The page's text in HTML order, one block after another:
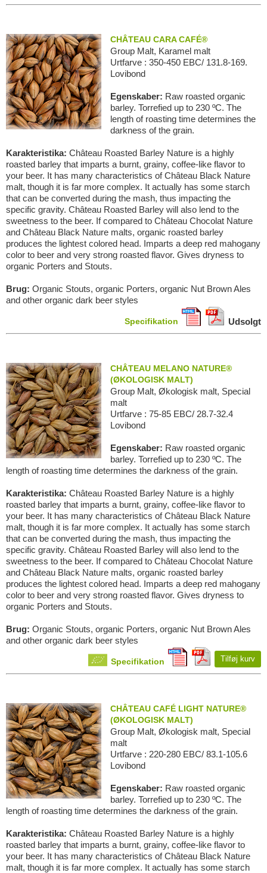
CHÂTEAU CARA CAFÉ®
Group Malt, Karamel malt
Urtfarve : 350-450 EBC/ 131.8-169.
Lovibond
Egenskaber: Raw roasted organic
barley. Torrefied up to 230 ºC. The
length of roasting time determines the
darkness of the grain.
Karakteristika: Château Roasted Barley Nature is a highly
roasted barley that imparts a burnt, grainy, coffee-like flavor to
your beer. It has many characteristics of Château Black Nature
malt, though it is far more complex. It actually has some starch
that can be converted during the mash, thus impacting the
specific gravity. Château Roasted Barley will also lend to the
sweetness to the beer. If compared to Château Chocolat Nature
and Château Black Nature malts, organic roasted barley
produces the lightest colored head. Imparts a deep red mahogany
color to beer and very strong roasted flavor. Gives dryness to
organic Porters and Stouts.
Brug: Organic Stouts, organic Porters, organic Nut Brown Ales
and other organic dark beer styles
Specifikation Udsolgt
CHÂTEAU MELANO NATURE®
(ØKOLOGISK MALT)
Group Malt, Økologisk malt, Special
malt
Urtfarve : 75-85 EBC/ 28.7-32.4
Lovibond
Egenskaber: Raw roasted organic
barley. Torrefied up to 230 ºC. The
length of roasting time determines the darkness of the grain.
Karakteristika: Château Roasted Barley Nature is a highly
roasted barley that imparts a burnt, grainy, coffee-like flavor to
your beer. It has many characteristics of Château Black Nature
malt, though it is far more complex. It actually has some starch
that can be converted during the mash, thus impacting the
specific gravity. Château Roasted Barley will also lend to the
sweetness to the beer. If compared to Château Chocolat Nature
and Château Black Nature malts, organic roasted barley
produces the lightest colored head. Imparts a deep red mahogany
color to beer and very strong roasted flavor. Gives dryness to
organic Porters and Stouts.
Brug: Organic Stouts, organic Porters, organic Nut Brown Ales
and other organic dark beer styles
Specifikation Tilføj kurv
CHÂTEAU CAFÉ LIGHT NATURE®
(ØKOLOGISK MALT)
Group Malt, Økologisk malt, Special
malt
Urtfarve : 220-280 EBC/ 83.1-105.6
Lovibond
Egenskaber: Raw roasted organic
barley. Torrefied up to 230 ºC. The
length of roasting time determines the darkness of the grain.
Karakteristika: Château Roasted Barley Nature is a highly
roasted barley that imparts a burnt, grainy, coffee-like flavor to
your beer. It has many characteristics of Château Black Nature
malt, though it is far more complex. It actually has some starch